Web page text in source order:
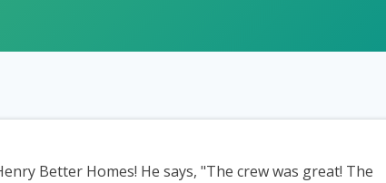
Better Homes! He says, "The crew was great! The